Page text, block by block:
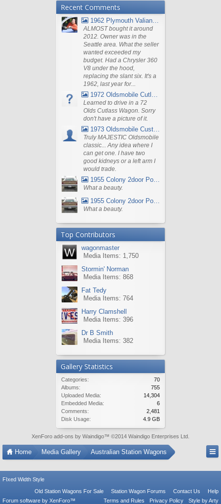
Recent Comments
1962 Plymouth Valiant V- 200 Wagon
ALMOST bought it around
2012. Owner was in the
Seattle area. What the seller
wanted exceeded my
budget. Had a Chrysler 360
V8 under the hood,
replacing the slant six. It's a
1962, last year for...
1972 Oldsmobile Cutlass
Learned to drive in a 72
Olds Cutlass Wagon. Sorry
don't have a picture of it.
1973 Oldsmobile Custom Cruiser Station Wagon
Truly MAJESTIC Oldsmobile
classic... Any idea where I
can get one. I have two
good kidneys or a left arm I
would trade.
1955 Colony 2door Pontiac Wagon
What a beauty.
1955 Colony 2door Pontiac Wagon
What a beauty.
Top Contributors
wagonmaster
Media Items: 1,750
Stormin' Norman
Media Items: 868
Fat Tedy
Media Items: 764
Harry Clamshell
Media Items: 396
Dr B Smith
Media Items: 382
Gallery Statistics
Categories:
70
Albums:
755
Uploaded Media:
14,304
Embedded Media:
6
Comments:
2,481
Disk Usage:
4.9 GB
XenForo add-ons by Waindigo™ ©2014 Waindigo Enterprises Ltd
Home Media Gallery Australian Station Wagons
FIxed Width Style
Old Station Wagons For Sale
Station Wagon Forums Contact Us
Help
Terms and Rules
Privacy Policy Style by Arty
Forum software by XenForo™